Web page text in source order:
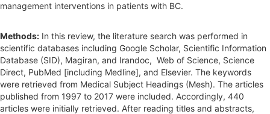
management interventions in patients with BC.
Methods: In this review, the literature search was performed in
scientific databases including Google Scholar, Scientific Information
Database (SID), Magiran, and Irandoc, Web of Science, Science
Direct, PubMed [including Medline], and Elsevier. The keywords
were retrieved from Medical Subject Headings (Mesh). The articles
published from 1997 to 2017 were included. Accordingly, 440
articles were initially retrieved. After reading titles and abstracts,